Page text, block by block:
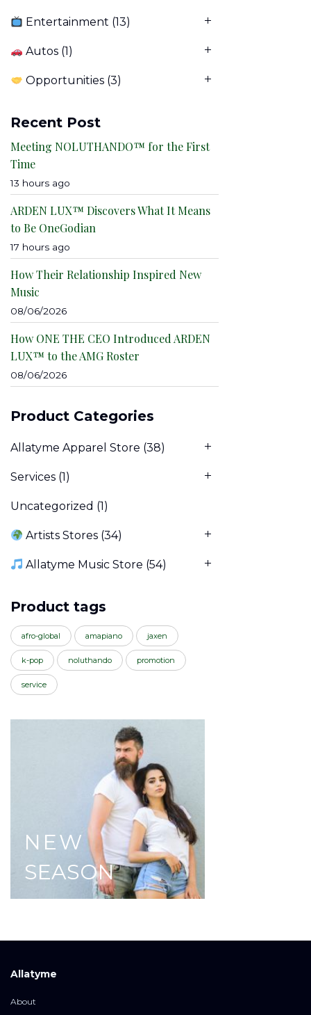
Entertainment (13)
Autos (1)
Opportunities (3)
Recent Post
Meeting NOLUTHANDO™ for the First
Time
13 hours ago
ARDEN LUX™ Discovers What It Means
to Be OneGodian
17 hours ago
How Their Relationship Inspired New
Music
08/06/2026
How ONE THE CEO Introduced ARDEN
LUX™ to the AMG Roster
08/06/2026
Product Categories
Allatyme Apparel Store (38)
Services (1)
Uncategorized (1)
Artists Stores (34)
Allatyme Music Store (54)
Product tags
afro-global amapiano jaxen
k-pop noluthando promotion
service
NEW
SEASON
Allatyme
About